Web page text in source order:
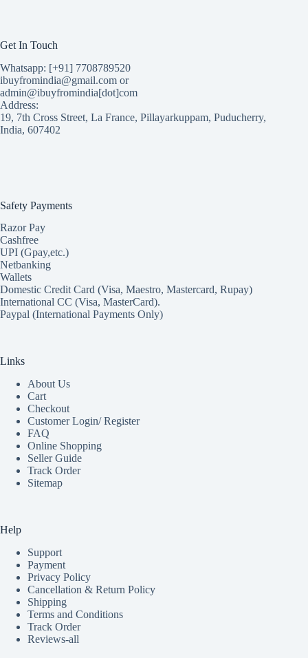
Get In Touch
Whatsapp: [+91] 7708789520
ibuyfromindia@gmail.com or
admin@ibuyfromindia[dot]com
Address:
19, 7th Cross Street, La France, Pillayarkuppam, Puducherry,
India, 607402
Safety Payments
Razor Pay
Cashfree
UPI (Gpay,etc.)
Netbanking
Wallets
Domestic Credit Card (Visa, Maestro, Mastercard, Rupay)
International CC (Visa, MasterCard).
Paypal (International Payments Only)
Links
About Us
Cart
Checkout
Customer Login/ Register
FAQ
Online Shopping
Seller Guide
Track Order
Sitemap
Help
Support
Payment
Privacy Policy
Cancellation & Return Policy
Shipping
Terms and Conditions
Track Order
Reviews-all